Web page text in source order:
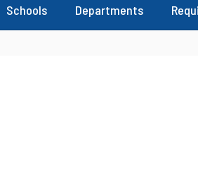
Schools Departments